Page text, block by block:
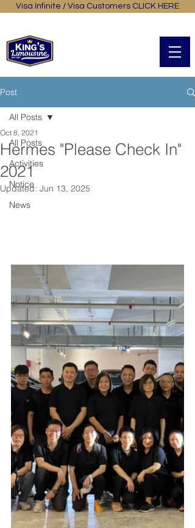
Visa Infinite / Visa Customers CLICK HERE
Post
All Posts
Activities
Notice
News
All Posts
Hermes "Please Check In"
2021
Oct 8, 2021
Updated: Jun 13, 2025